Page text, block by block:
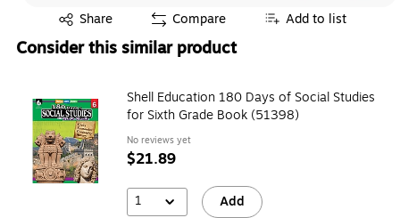
Share
Exited tooltip Compare Add to list
Consider this similar product
Shell Education 180 Days of Social Studies
for Sixth Grade Book (51398)
No reviews yet
$21.89
1 Add